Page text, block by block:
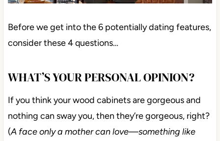
Before we get into the 6 potentially dating features,
consider these 4 questions…
WHAT’S YOUR PERSONAL OPINION?
If you think your wood cabinets are gorgeous and
nothing can sway you, then they’re gorgeous, right?
(A face only a mother can love—something like